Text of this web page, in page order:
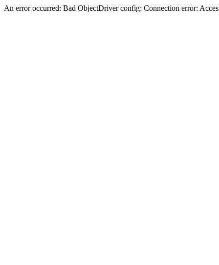
An error occurred: Bad ObjectDriver config: Connection error: